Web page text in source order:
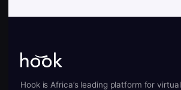
Hook is Africa’s leading platform for virtual